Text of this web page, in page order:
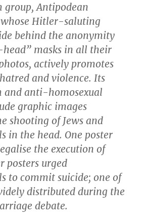
group, Antipodean
whose Hitler-saluting
behind the anonymity
head” masks in all their
actively promotes
and violence. Its
and anti-homosexual
graphic images
shooting of Jews and
in the head. One poster
the execution of
posters urged
to commit suicide; one of
distributed during the
debate.